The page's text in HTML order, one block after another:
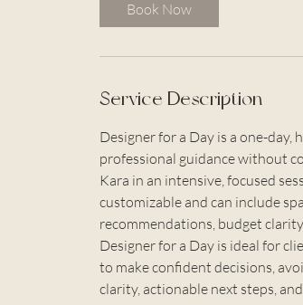
n
Book Now
Service Description
Designer for a Day is a one-
professional guidance without
Kara in an intensive, focused
customizable and can include
recommendations, budget
Designer for a Day is ideal for
to make confident decisions,
clarity, actionable next steps,